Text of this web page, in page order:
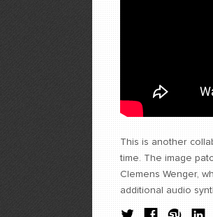
This is another
time. The image
Clemens Wenger,
additional audio